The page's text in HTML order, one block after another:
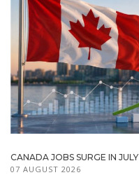
CANADA JOBS SURGE IN JULY
07 AUGUST 2026